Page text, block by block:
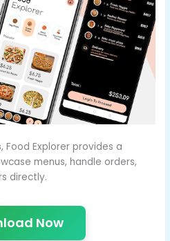
Explorer provides a
menus, handle orders,
directly.
Now